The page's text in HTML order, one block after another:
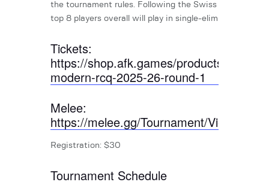
the tournament rules. Following the Swiss rounds, the
top 8 players overall will play in single-elimination
Tickets:
https://shop.afk.games/products/april-
modern-rcq-2025-26-round-1
Melee:
https://melee.gg/Tournament/View/
Registration: $30
Tournament Schedule